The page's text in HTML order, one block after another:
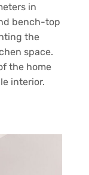
in
bench-top
the
space.
the home
interior.